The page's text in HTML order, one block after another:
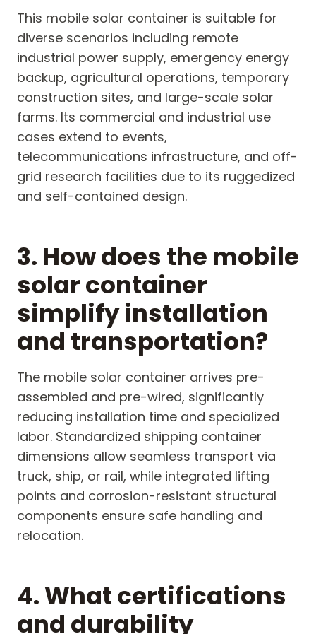
This mobile solar container is suitable for
diverse scenarios including remote
industrial power supply, emergency energy
backup, agricultural operations, temporary
construction sites, and large-scale solar
farms. Its commercial and industrial use
cases extend to events,
telecommunications infrastructure, and off-
grid research facilities due to its ruggedized
and self-contained design.
3. How does the mobile
solar container
simplify installation
and transportation?
The mobile solar container arrives pre-
assembled and pre-wired, significantly
reducing installation time and specialized
labor. Standardized shipping container
dimensions allow seamless transport via
truck, ship, or rail, while integrated lifting
points and corrosion-resistant structural
components ensure safe handling and
relocation.
4. What certifications
and durability